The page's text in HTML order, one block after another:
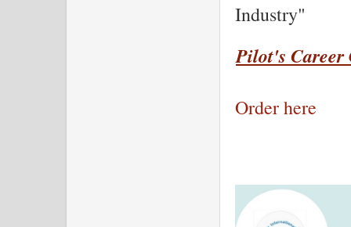
Industry"
Pilot's Career
Order here